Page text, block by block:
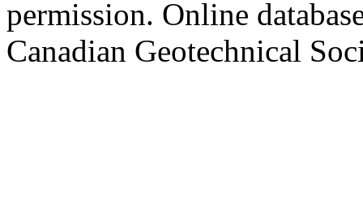
permission. Online
Canadian Geotechnical